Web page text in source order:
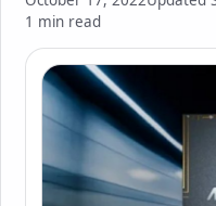
1 min read